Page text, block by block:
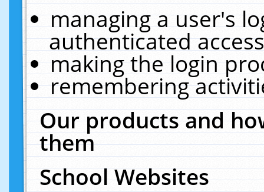
managing a user's
authenticated
making the login
remembering
Our products and
them
School Websites